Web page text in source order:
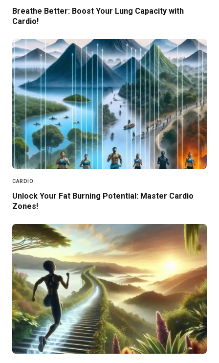
Breathe Better: Boost Your Lung Capacity with
Cardio!
CARDIO
Unlock Your Fat Burning Potential: Master Cardio
Zones!